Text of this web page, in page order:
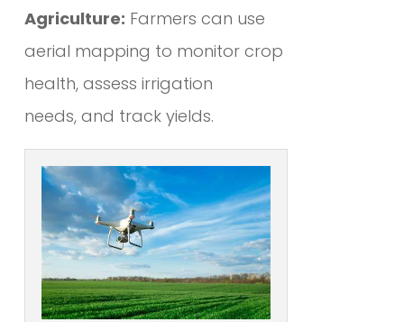
Agriculture: Farmers can use
aerial mapping to monitor crop
health, assess irrigation
needs, and track yields.